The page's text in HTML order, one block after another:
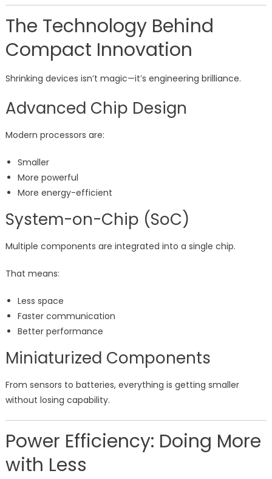
The Technology Behind
Compact Innovation
Shrinking devices isn’t magic—it’s engineering brilliance.
Advanced Chip Design
Modern processors are:
Smaller
More powerful
More energy-efficient
System-on-Chip (SoC)
Multiple components are integrated into a single chip.
That means:
Less space
Faster communication
Better performance
Miniaturized Components
From sensors to batteries, everything is getting smaller
without losing capability.
Power Efficiency: Doing More
with Less